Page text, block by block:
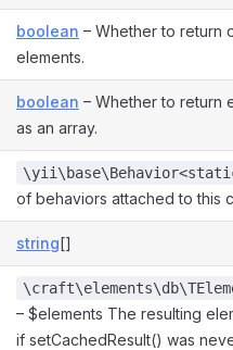
boolean – Whether to return
elements.
boolean – Whether to return
as an array.
of behaviors attached to this
string[]
– $elements The resulting
if setCachedResult() was